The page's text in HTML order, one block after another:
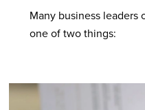
Many business leaders
one of two things: